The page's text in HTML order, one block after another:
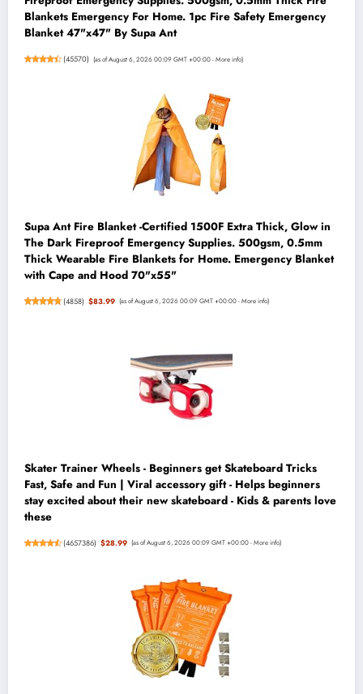
Blankets Emergency For Home. 1pc Fire Safety Emergency
Blanket 47"x47" By Supa Ant
(45570) (as of August 6, 2026 00:09 GMT +00:00 -More info)
Supa Ant Fire Blanket -Certified 1500F Extra Thick, Glow in
The Dark Fireproof Emergency Supplies. 500gsm, 0.5mm
Thick Wearable Fire Blankets for Home. Emergency Blanket
with Cape and Hood 70"x55"
(4858) $83.99 (as of August 6, 2026 00:09 GMT +00:00 -More info)
Skater Trainer Wheels - Beginners get Skateboard Tricks
Fast, Safe and Fun | Viral accessory gift - Helps beginners
stay excited about their new skateboard - Kids & parents love
these
(4657386) $28.99 (as of August 6, 2026 00:09 GMT +00:00 -More info)